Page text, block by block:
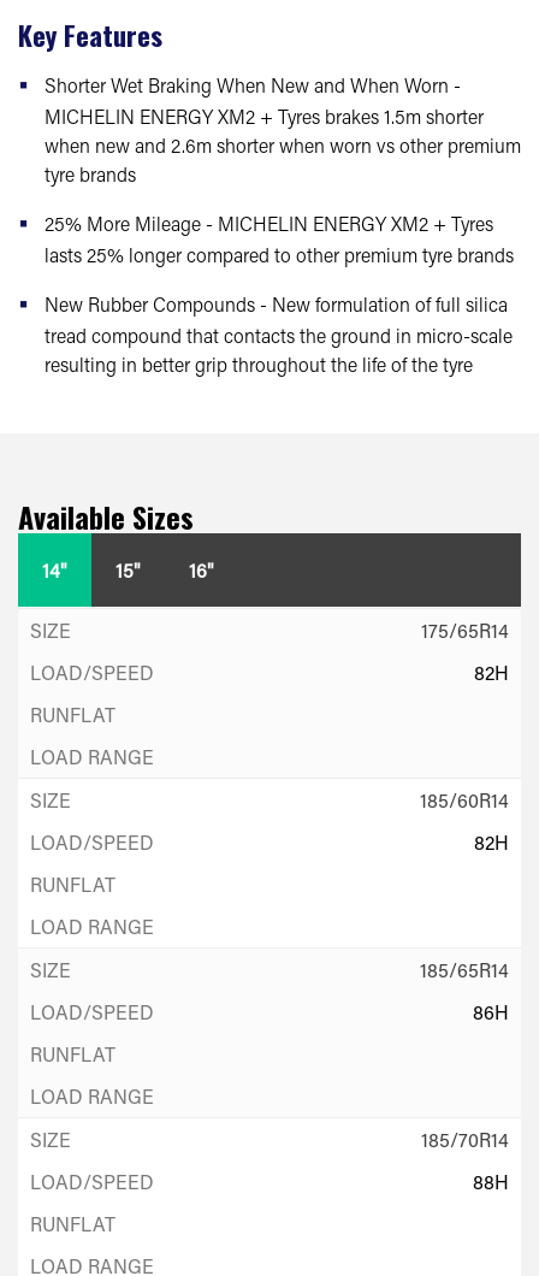
Key Features
Shorter Wet Braking When New and When Worn -
MICHELIN ENERGY XM2 + Tyres brakes 1.5m shorter
when new and 2.6m shorter when worn vs other premium
tyre brands
25% More Mileage - MICHELIN ENERGY XM2 + Tyres
lasts 25% longer compared to other premium tyre brands
New Rubber Compounds - New formulation of full silica
tread compound that contacts the ground in micro-scale
resulting in better grip throughout the life of the tyre
Available Sizes
14" 15" 16"
175/65R14
82H
185/60R14
82H
185/65R14
86H
185/70R14
88H